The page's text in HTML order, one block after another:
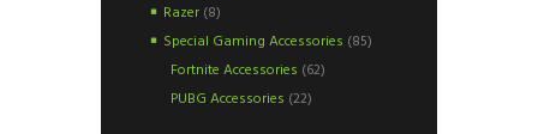
Razer (8)
Special Gaming Accessories (85)
Fortnite Accessories (62)
PUBG Accessories (22)